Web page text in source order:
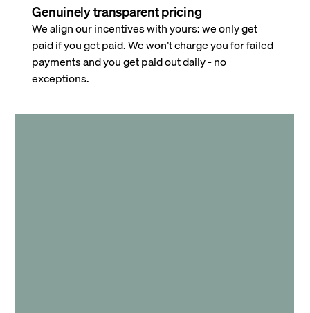
Genuinely transparent pricing
We align our incentives with yours: we only get
paid if you get paid. We won’t charge you for failed
payments and you get paid out daily - no
exceptions.